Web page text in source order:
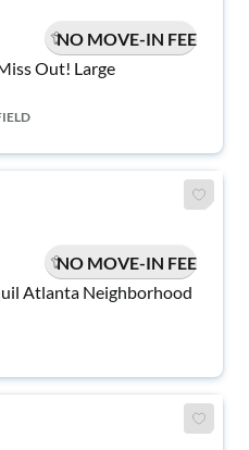
NO MOVE-IN FEE
Out! Large
NO MOVE-IN FEE
Atlanta Neighborhood